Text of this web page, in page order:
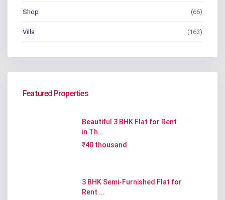
Shop (66)
Villa (163)
Featured Properties
Beautiful 3 BHK Flat for Rent
in Th...
₹40 thousand
3 BHK Semi-Furnished Flat for
Rent ...